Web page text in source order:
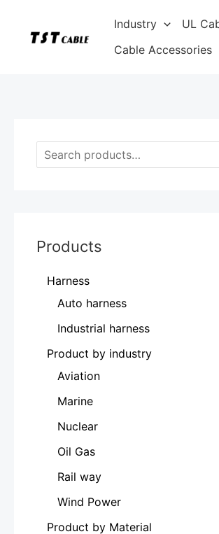
Industry UL
Cable Accessories
e
Products
Harness
Auto harness
Industrial harness
Product by industry
Aviation
Marine
Nuclear
Oil Gas
Rail way
Wind Power
Product by Material